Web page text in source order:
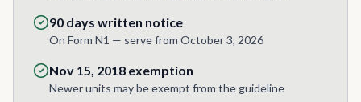
90 days written notice
On Form N1 — serve from October 3, 2026
Nov 15, 2018 exemption
Newer units may be exempt from the guideline